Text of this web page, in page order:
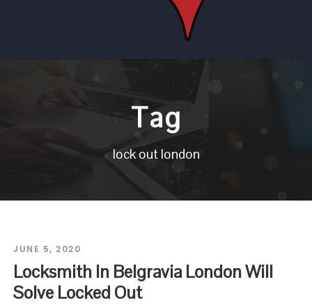
Tag
lock out london
JUNE 5, 2020
Locksmith In Belgravia London Will
Solve Locked Out